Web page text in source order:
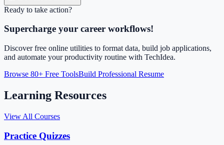
Ready to take action?
Supercharge your career workflows!
Discover free online utilities to format data, build job applications,
and automate your productivity routine with TechIdea.
Browse 80+ Free ToolsBuild Professional Resume
Learning Resources
View All Courses
Practice Quizzes